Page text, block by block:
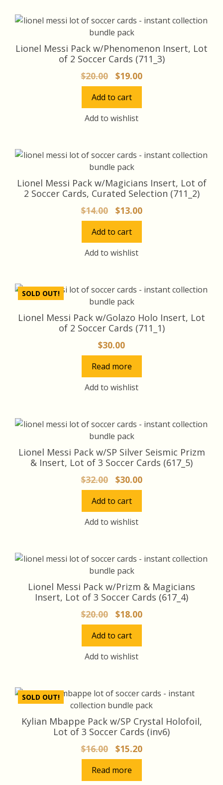
Lionel Messi Pack w/Phenomenon Insert, Lot
of 2 Soccer Cards (711_3)
$20.00
Original
price
was:
$20.00.
$19.00Current
price
Add to cart
Add to wishlist
Lionel Messi Pack w/Magicians Insert, Lot of
2 Soccer Cards, Curated Selection (711_2)
$14.00
Original
price
was:
$14.00.
$13.00Current
price
Add to cart
Add to wishlist
SOLD OUT!
Lionel Messi Pack w/Golazo Holo Insert, Lot
of 2 Soccer Cards (711_1)
$30.00
Read more
Add to wishlist
Lionel Messi Pack w/SP Silver Seismic Prizm
& Insert, Lot of 3 Soccer Cards (617_5)
$32.00
Original
price
was:
$32.00.
$30.00Current
price
Add to cart
Add to wishlist
Lionel Messi Pack w/Prizm & Magicians
Insert, Lot of 3 Soccer Cards (617_4)
$20.00
Original
price
was:
$20.00.
$18.00Current
price
Add to cart
Add to wishlist
SOLD OUT!
Kylian Mbappe Pack w/SP Crystal Holofoil,
Lot of 3 Soccer Cards (inv6)
$16.00
Original
price
was:
$15.20Current
price
Read more